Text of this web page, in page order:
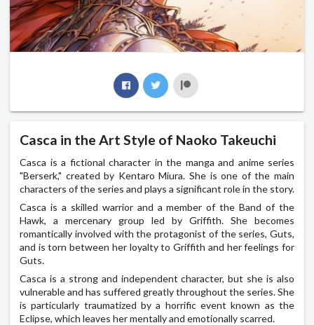
Casca in the Art Style of Naoko Takeuchi
Casca is a fictional character in the manga and anime series
"Berserk," created by Kentaro Miura. She is one of the main
characters of the series and plays a significant role in the story.
Casca is a skilled warrior and a member of the Band of the
Hawk, a mercenary group led by Griffith. She becomes
romantically involved with the protagonist of the series, Guts,
and is torn between her loyalty to Griffith and her feelings for
Guts.
Casca is a strong and independent character, but she is also
vulnerable and has suffered greatly throughout the series. She
is particularly traumatized by a horrific event known as the
Eclipse, which leaves her mentally and emotionally scarred.